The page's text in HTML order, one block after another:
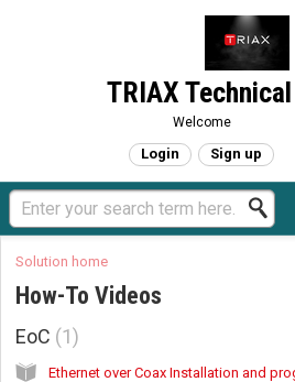
TRIAX
Welcome
Login Sign up
Solution home
How-To Videos
EoC 1
Ethernet over Coax Installation and